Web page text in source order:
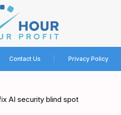
Contact Us Privacy Policy
AI security blind spot